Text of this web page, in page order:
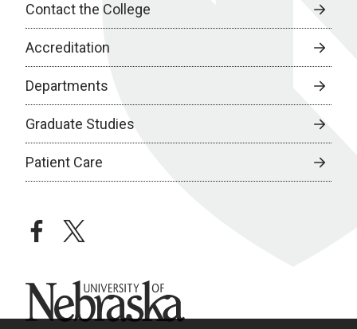
Contact the College
Accreditation
Departments
Graduate Studies
Patient Care
facebooktwitter
University of Nebraska